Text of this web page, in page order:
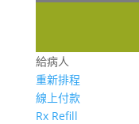
給病人
重新排程
線上付款
Rx Refill